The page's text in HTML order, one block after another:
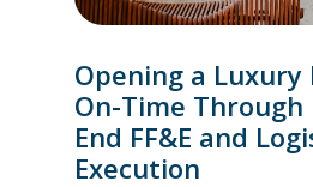
Opening a Luxury
On-Time Through
End FF&E and
Execution